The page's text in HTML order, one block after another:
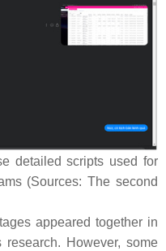
detailed scripts used for
(Sources: The second
appeared together in
However, some